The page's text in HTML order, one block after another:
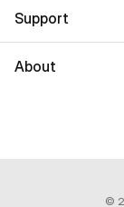
Support
About
©